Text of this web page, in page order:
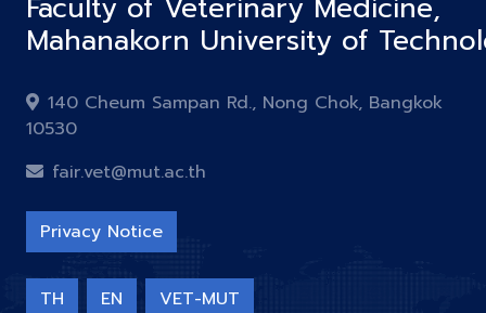
Mahanakorn University of
140 Cheum Sampan Rd., Nong Chok, Bangkok
10530
fair.vet@mut.ac.th
Privacy Notice
TH EN VET-MUT